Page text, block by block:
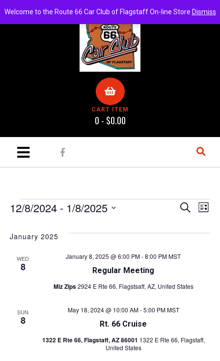
Welcome to the Route 66 Car Club of Flagstaff On-line Store Dismiss
CART ITEM
0 - $0.00
E
e
n
s
e
r
S
r
h
E
v
e
L
12/8/2024 - 1/8/2025
c
t
e
January 2025
WED
8 Regular Meeting
January 8, 2025 @ 6:00 PM-8:00 PMMST
Miz Zips2924 E Rte 66, Flagstsaff, AZ, United States
SUN
8 Rt. 66 Cruise
May 18, 2024 @ 10:00 AM-5:00 PM MST
1322 E Rte 66, Flagstaff, AZ 86001 1322 E Rte 66, Flagstaff,
United States